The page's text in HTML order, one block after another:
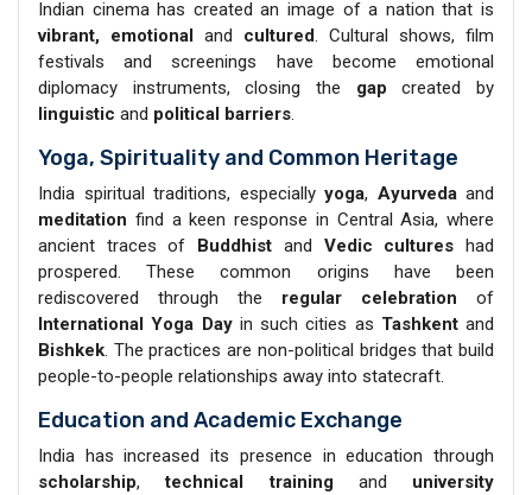
Indian cinema has created an image of a nation that is
vibrant, emotional and cultured. Cultural shows, film
festivals and screenings have become emotional
diplomacy instruments, closing the gap created by
linguistic and political barriers.
Yoga, Spirituality and Common Heritage
India spiritual traditions, especially yoga, Ayurvedaand
meditation find a keen response in Central Asia, where
ancient traces of Buddhist and Vedic cultures had
prospered. These common origins have been
rediscovered through the regular celebration of
International Yoga Dayin such cities as Tashkentand
Bishkek. The practices are non-political bridges that build
people-to-people relationships away into statecraft.
Education and Academic Exchange
India has increased its presence in education through
scholarship,technical trainingand university